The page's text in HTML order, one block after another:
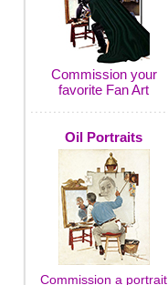
Commission your
favorite Fan Art
Oil Portraits
Commission a portrait